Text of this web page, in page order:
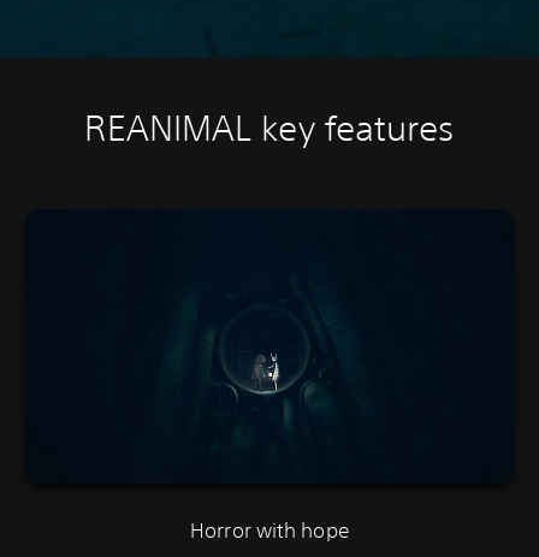
REANIMAL key features
Horror with hope